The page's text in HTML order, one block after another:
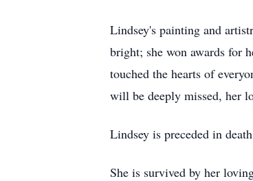
Lindsey's painting and
bright; she won awards for
touched the hearts of
will be deeply missed, her
Lindsey is preceded in
She is survived by her